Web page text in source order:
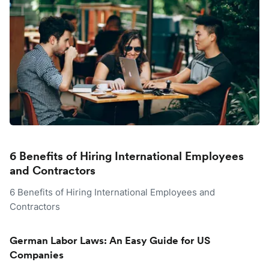
6 Benefits of Hiring International Employees
and Contractors
6 Benefits of Hiring International Employees and
Contractors
German Labor Laws: An Easy Guide for US
Companies